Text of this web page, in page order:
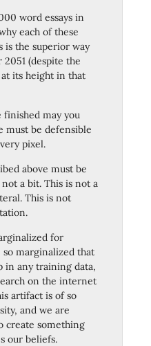
word essays in
each of these
is the superior way
(despite the
its height in that
finished may you
must be defensible
pixel.
above must be
a bit. This is not a
This is not
for
so marginalized that
in any training data,
on the internet
artifact is of so
and we are
create something
our beliefs.